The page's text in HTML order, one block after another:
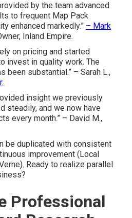
by the team advanced
to frequent Map Pack
enhanced markedly.” – Mark
Inland Empire.
on pricing and started
invest in quality work. The
been substantial.” – Sarah L.,
insight we previously
steadily, and we now have
every month.” – David M.,
be duplicated with consistent
improvement (Local
Ready to realize parallel
Professional